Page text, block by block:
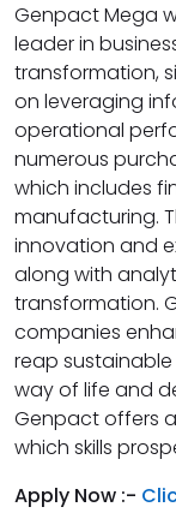
Genpact Mega
leader in
transformation,
on leveraging
operational
numerous
which includes
manufacturing.
innovation and
along with
transformation.
companies
reap
way of life and
Genpact offers
which skills
Apply Now :-